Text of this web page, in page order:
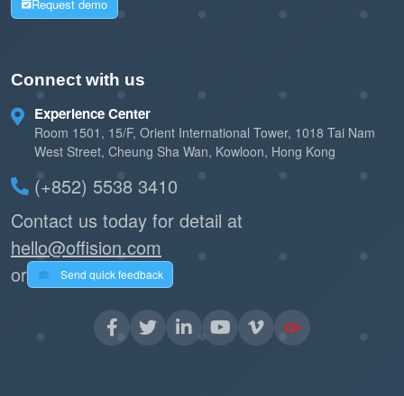
Request demo
Connect with us
Experience Center
Room 1501, 15/F, Orient International Tower, 1018 Tai Nam
West Street, Cheung Sha Wan, Kowloon, Hong Kong
(+852) 5538 3410
Contact us today for detail at
hello@offision.com
or
Send quick feedback